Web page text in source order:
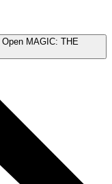
Open MAGIC: THE